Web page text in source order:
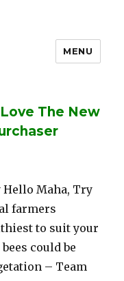
MENU
The New
Hello Maha, Try
farmers
to suit your
could be
– Team